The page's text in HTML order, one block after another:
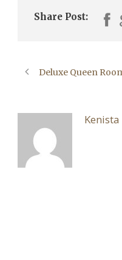
Share Post:
Deluxe Queen